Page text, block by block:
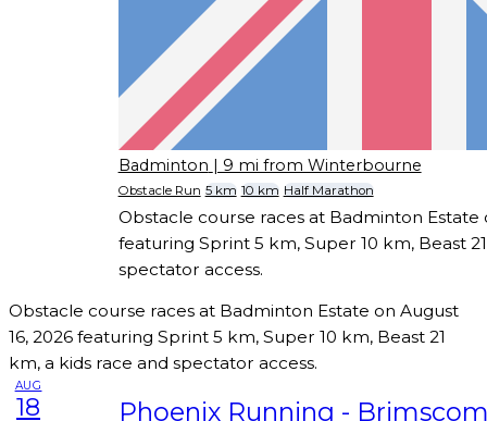
Badminton | 9 mi from Winterbourne
Obstacle Run 5 km 10 km Half Marathon
Obstacle course races at Badminton Estate
featuring Sprint 5 km, Super 10 km, Beast
spectator access.
Obstacle course races at Badminton Estate on August
16, 2026 featuring Sprint 5 km, Super 10 km, Beast 21
km, a kids race and spectator access.
AUG
18 Phoenix Running -